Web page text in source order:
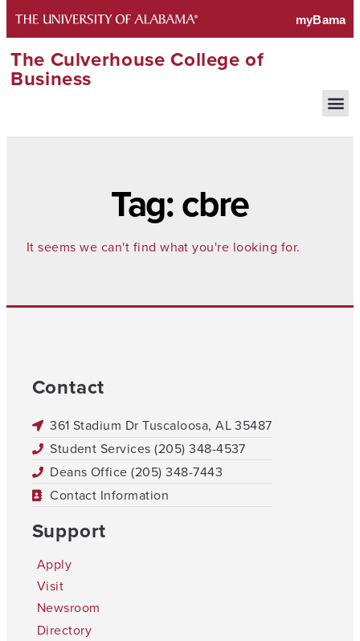
The Culverhouse College of
Business
Tag: cbre
It seems we can't find what you're looking for.
Contact
361 Stadium Dr Tuscaloosa, AL 35487
Student Services (205) 348-4537
Deans Office (205) 348-7443
Contact Information
Support
Apply
Visit
Newsroom
Directory